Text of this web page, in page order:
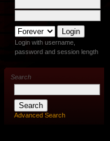
Login with username,
password and session length
Search
Advanced Search